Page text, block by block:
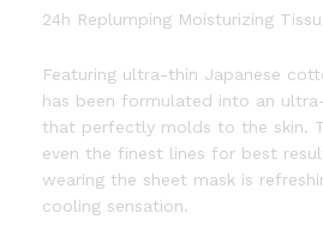
24h Replumping Moisturizing
Featuring ultra-thin Japanese
has been formulated into an
that perfectly molds to the skin.
even the finest lines for best
wearing the sheet mask is
cooling sensation.